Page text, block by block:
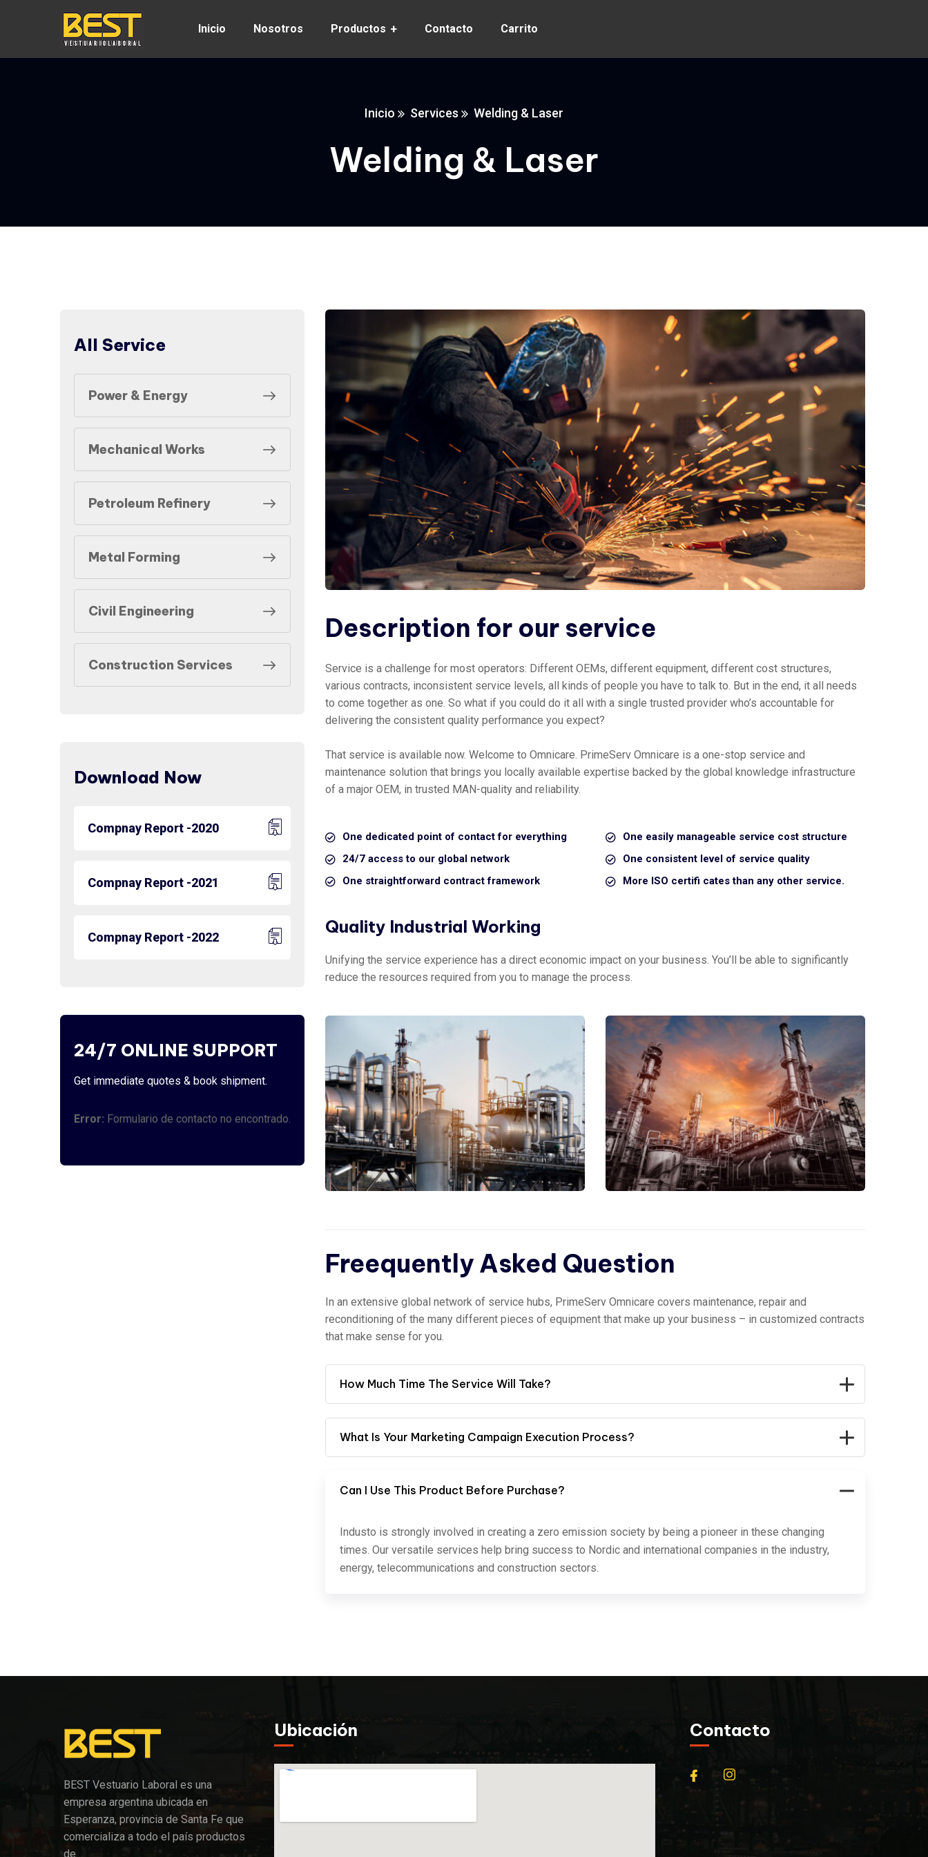
Inicio Nosotros Productos Contacto Carrito
Inicio Services Welding & Laser
Welding & Laser
All Service
Power & Energy
Mechanical Works
Petroleum Refinery
Metal Forming
Civil Engineering
Construction Services
Download Now
Compnay Report -2020
Compnay Report -2021
Compnay Report -2022
24/7 ONLINE SUPPORT
Get immediate quotes & book shipment.
Error: Formulario de contacto no encontrado.
Description for our service
Service is a challenge for most operators: Different OEMs, different equipment, different cost structures,
various contracts, inconsistent service levels, all kinds of people you have to talk to. But in the end, it all needs
to come together as one. So what if you could do it all with a single trusted provider who’s accountable for
delivering the consistent quality performance you expect?
That service is available now. Welcome to Omnicare. PrimeServ Omnicare is a one-stop service and
maintenance solution that brings you locally available expertise backed by the global knowledge infrastructure
of a major OEM, in trusted MAN-quality and reliability.
One dedicated point of contact for everything
24/7 access to our global network
One straightforward contract framework
One easily manageable service cost structure
One consistent level of service quality
More ISO certifi cates than any other service.
Quality Industrial Working
Unifying the service experience has a direct economic impact on your business. You’ll be able to significantly
reduce the resources required from you to manage the process.
Freequently Asked Question
In an extensive global network of service hubs, PrimeServ Omnicare covers maintenance, repair and
reconditioning of the many different pieces of equipment that make up your business – in customized contracts
that make sense for you.
How Much Time The Service Will Take?
What Is Your Marketing Campaign Execution Process?
Can I Use This Product Before Purchase?
Industo is strongly involved in creating a zero emission society by being a pioneer in these changing
times. Our versatile services help bring success to Nordic and international companies in the industry,
energy, telecommunications and construction sectors.
BEST Vestuario Laboral es una
empresa argentina ubicada en
Esperanza, provincia de Santa Fe que
comercializa a todo el país productos
de…
Ubicación Contacto